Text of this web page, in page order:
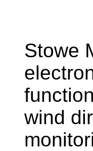
Stowe
wind